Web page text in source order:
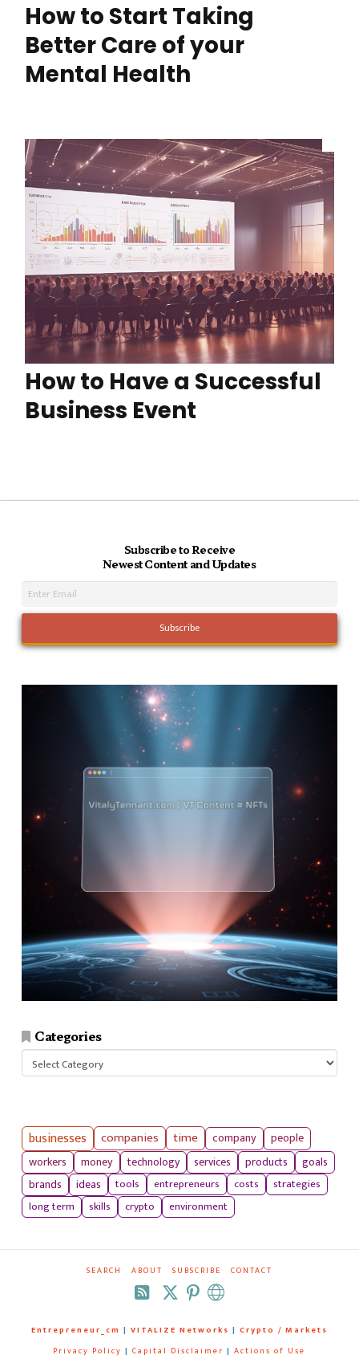
How to Start Taking
Better Care of your
Mental Health
How to Have a Successful
Business Event
Subscribe to Receive
Newest Content and Updates
Categories
Categories
businesses companies time company
people
workers
money technology services products
goals
brands
ideas tools entrepreneurs costs
strategies
long term
skills crypto environment
SEARCH ABOUT SUBSCRIBE CONTACT
RSS
Entrepreneur_cm | VITALIZE Networks | Crypto / Markets
Privacy Policy | Capital Disclaimer | Actions of Use